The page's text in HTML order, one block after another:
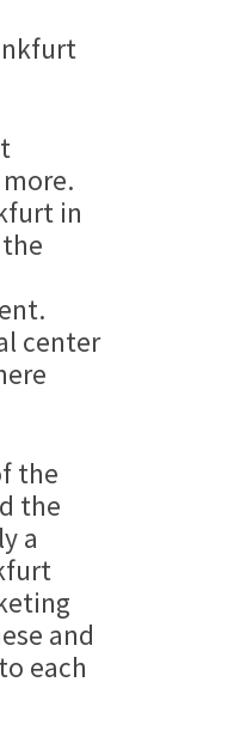
in
center
the
the
a
and
each